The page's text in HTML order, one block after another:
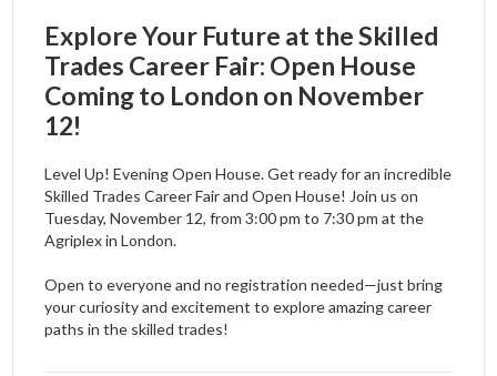
Explore Your Future at the Skilled
Trades Career Fair: Open House
Coming to London on November
12!
Level Up! Evening Open House. Get ready for an incredible
Skilled Trades Career Fair and Open House! Join us on
Tuesday, November 12, from 3:00 pm to 7:30 pm at the
Agriplex in London.
Open to everyone and no registration needed—just bring
your curiosity and excitement to explore amazing career
paths in the skilled trades!